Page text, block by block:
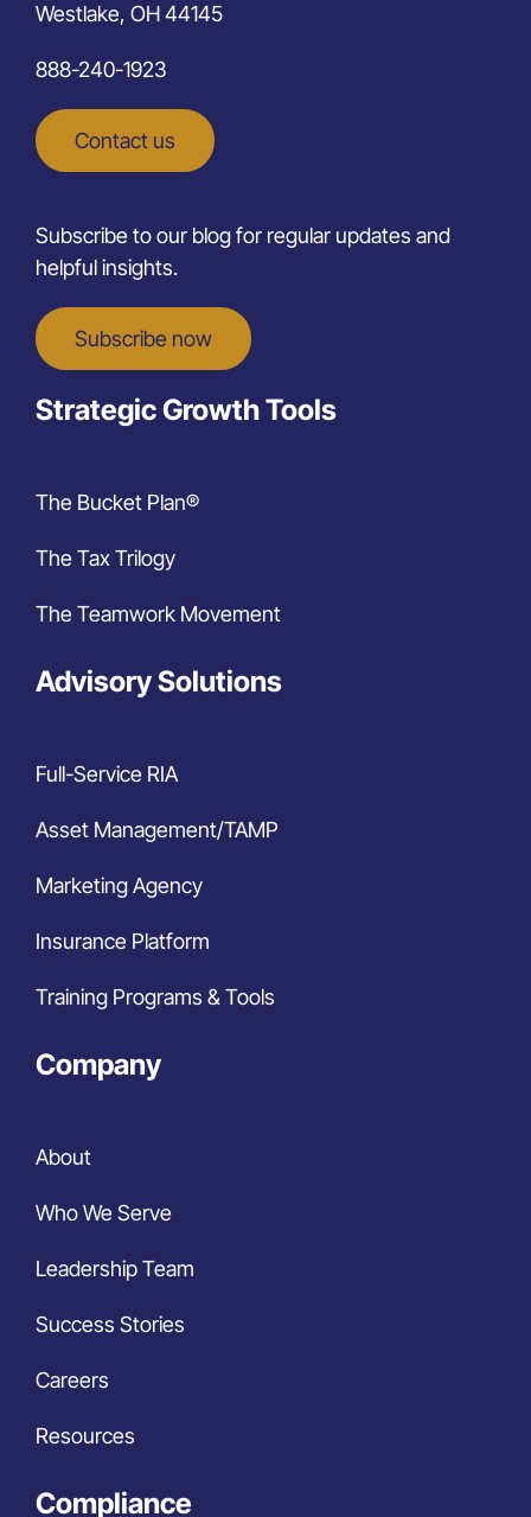
Westlake, OH 44145
888-240-1923
Contact us
Subscribe to our blog for regular updates and
helpful insights.
Subscribe now
Strategic Growth Tools
The Bucket Plan®
The Tax Trilogy
The Teamwork Movement
Advisory Solutions
Full-Service RIA
Asset Management/TAMP
Marketing Agency
Insurance Platform
Training Programs & Tools
Company
About
Who We Serve
Leadership Team
Success Stories
Careers
Resources
Compliance